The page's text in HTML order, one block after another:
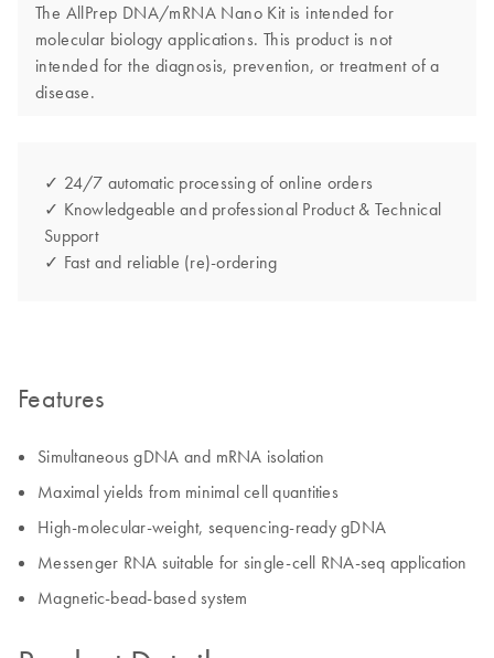
The AllPrep DNA/mRNA Nano Kit is intended for
molecular biology applications. This product is not
intended for the diagnosis, prevention, or treatment of a
disease.
✓ 24/7 automatic processing of online orders
✓ Knowledgeable and professional Product & Technical
Support
✓ Fast and reliable (re)-ordering
Features
Simultaneous gDNA and mRNA isolation
Maximal yields from minimal cell quantities
High-molecular-weight, sequencing-ready gDNA
Messenger RNA suitable for single-cell RNA-seq application
Magnetic-bead-based system